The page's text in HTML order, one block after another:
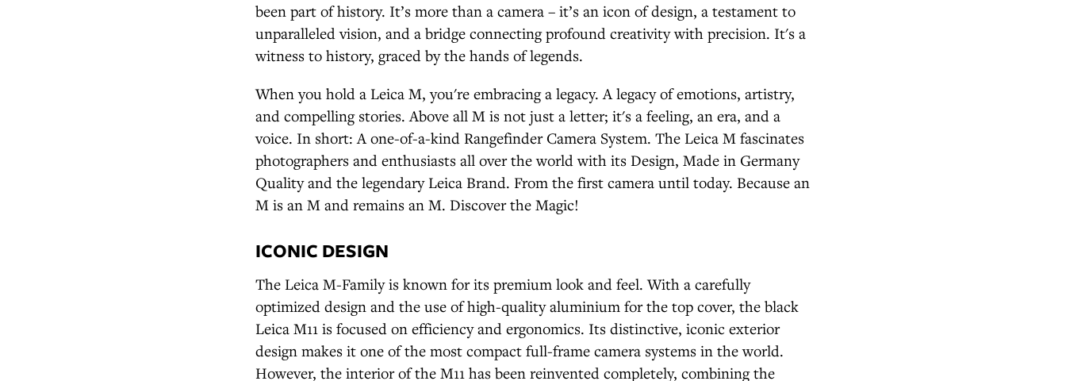
been part of history. It’s more than a camera – it’s an icon of design, a testament to
unparalleled vision, and a bridge connecting profound creativity with precision. It's a
witness to history, graced by the hands of legends.
When you hold a Leica M, you're embracing a legacy. A legacy of emotions, artistry,
and compelling stories. Above all M is not just a letter; it's a feeling, an era, and a
voice. In short: A one-of-a-kind Rangefinder Camera System. The Leica M fascinates
photographers and enthusiasts all over the world with its Design, Made in Germany
Quality and the legendary Leica Brand. From the first camera until today. Because an
M is an M and remains an M. Discover the Magic!
ICONIC DESIGN
The Leica M-Family is known for its premium look and feel. With a carefully
optimized design and the use of high-quality aluminium for the top cover, the black
Leica M11 is focused on efficiency and ergonomics. Its distinctive, iconic exterior
design makes it one of the most compact full-frame camera systems in the world.
However, the interior of the M11 has been reinvented completely, combining the